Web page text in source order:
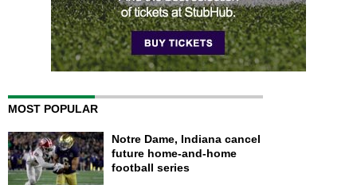
MOST POPULAR
Notre Dame, Indiana cancel
future home-and-home
football series